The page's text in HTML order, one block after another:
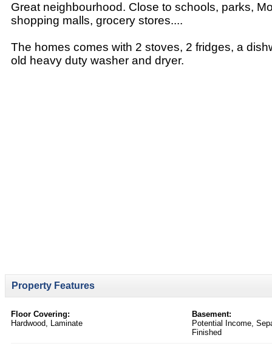
Great neighbourhood. Close to schools, parks,
shopping malls, grocery stores....
The homes comes with 2 stoves, 2 fridges, a
old heavy duty washer and dryer.
Property Features
Floor Covering:
Hardwood, Laminate
Basement:
Potential Income,
Finished